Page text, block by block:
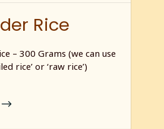
Rice
– 300 Grams (we can use
rice’ or ‘raw rice’)